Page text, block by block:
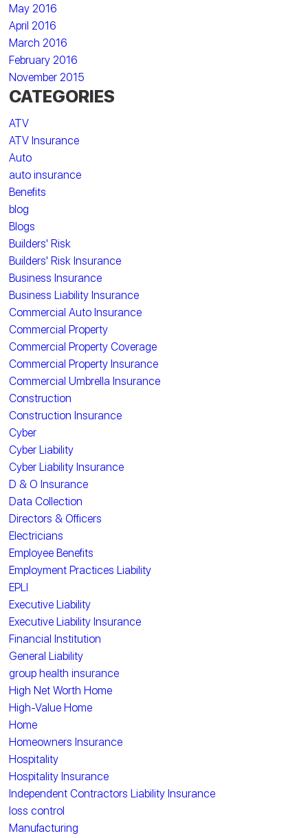
May 2016
April 2016
March 2016
February 2016
November 2015
CATEGORIES
ATV
ATV Insurance
Auto
auto insurance
Benefits
blog
Blogs
Builders' Risk
Builders' Risk Insurance
Business Insurance
Business Liability Insurance
Commercial Auto Insurance
Commercial Property
Commercial Property Coverage
Commercial Property Insurance
Commercial Umbrella Insurance
Construction
Construction Insurance
Cyber
Cyber Liability
Cyber Liability Insurance
D & O Insurance
Data Collection
Directors & Officers
Electricians
Employee Benefits
Employment Practices Liability
EPLI
Executive Liability
Executive Liability Insurance
Financial Institution
General Liability
group health insurance
High Net Worth Home
High-Value Home
Home
Homeowners Insurance
Hospitality
Hospitality Insurance
Independent Contractors Liability Insurance
loss control
Manufacturing